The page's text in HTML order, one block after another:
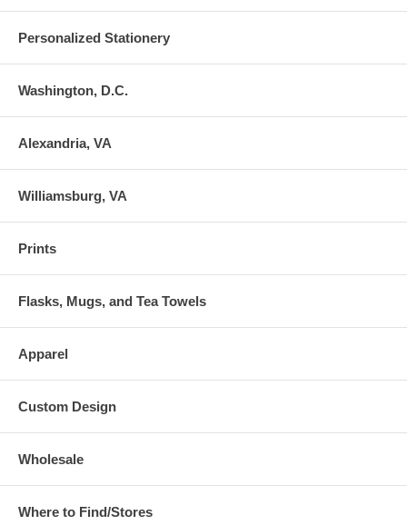
Personalized Stationery
Washington, D.C.
Alexandria, VA
Williamsburg, VA
Prints
Flasks, Mugs, and Tea Towels
Apparel
Custom Design
Wholesale
Where to Find/Stores